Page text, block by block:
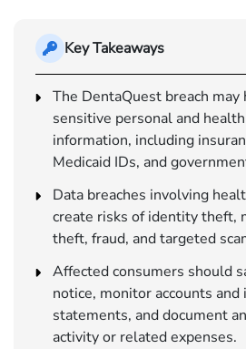
Key Takeaways
The DentaQuest breach may
sensitive personal and
information, including
Medicaid IDs, and
Data breaches involving
create risks of identity theft,
theft, fraud, and targeted
Affected consumers should
notice, monitor accounts and
statements, and document
activity or related expenses.